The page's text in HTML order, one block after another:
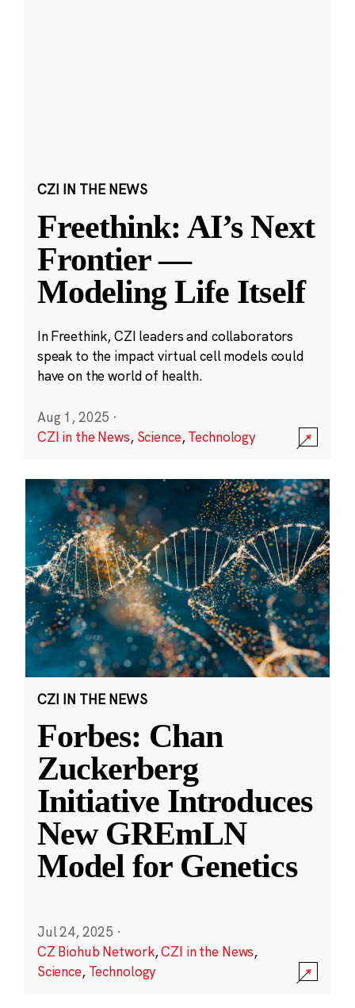
CZI IN THE NEWS
Freethink: AI’s Next
Frontier —
Modeling Life Itself
In Freethink, CZI leaders and collaborators
speak to the impact virtual cell models could
have on the world of health.
Aug 1, 2025 ·
CZI in the News, Science,Technology
CZI IN THE NEWS
Forbes: Chan
Zuckerberg
Initiative Introduces
New GREmLN
Model for Genetics
Jul 24, 2025 ·
CZ Biohub Network,CZI in the News,
Science, Technology